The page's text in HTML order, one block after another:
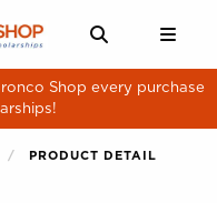
LINKS
Shop every purchase
PRODUCT DETAIL